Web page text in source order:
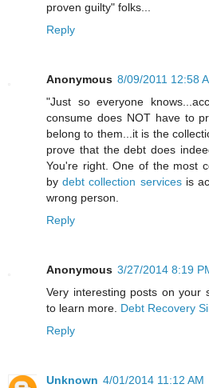
proven guilty" folks...
Reply
Anonymous 8/09/2011 12:58
"Just so everyone
consume does NOT have to
belong to them...it is the
prove that the debt does
You're right. One of the most
bydebt collection servicesis
wrong person.
Reply
Anonymous 3/27/2014 8:19
Very interesting posts on your
to learn more. Debt Recovery
Reply
Unknown 4/01/2014 11:12 AM